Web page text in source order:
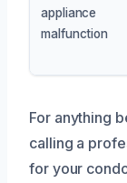
appliance
malfunction
For anything
calling a
for your